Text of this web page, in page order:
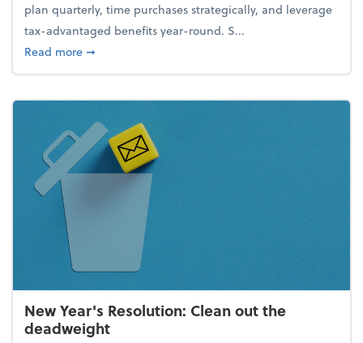
plan quarterly, time purchases strategically, and leverage
tax-advantaged benefits year-round. S...
Read moreabout How to avoid the year-end tax scramble
➞
New Year's Resolution: Clean out the
deadweight